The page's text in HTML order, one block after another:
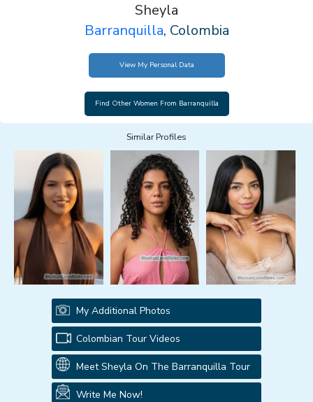
Sheyla
Barranquilla, Colombia
View My Personal Data
Similar Profiles
My Additional Photos
Colombian Tour Videos
Meet Sheyla On The Barranquilla Tour
Write Me Now!